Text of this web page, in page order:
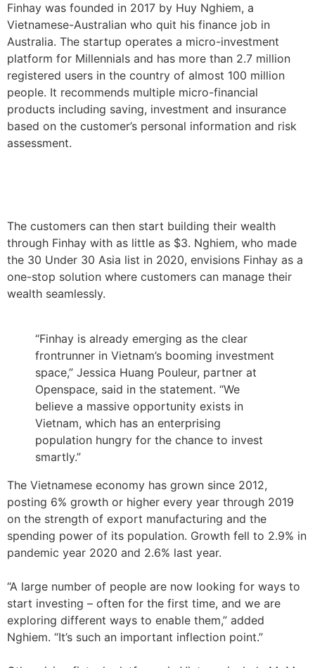
Finhay was founded in 2017 by Huy Nghiem, a
Vietnamese-Australian who quit his finance job in
Australia. The startup operates a micro-investment
platform for Millennials and has more than 2.7 million
registered users in the country of almost 100 million
people. It recommends multiple micro-financial
products including saving, investment and insurance
based on the customer’s personal information and risk
assessment.
The customers can then start building their wealth
through Finhay with as little as $3. Nghiem, who made
the 30 Under 30 Asia list in 2020, envisions Finhay as a
one-stop solution where customers can manage their
wealth seamlessly.
“Finhay is already emerging as the clear
frontrunner in Vietnam’s booming investment
space,” Jessica Huang Pouleur, partner at
Openspace, said in the statement. “We
believe a massive opportunity exists in
Vietnam, which has an enterprising
population hungry for the chance to invest
smartly.”
The Vietnamese economy has grown since 2012,
posting 6% growth or higher every year through 2019
on the strength of export manufacturing and the
spending power of its population. Growth fell to 2.9% in
pandemic year 2020 and 2.6% last year.
“A large number of people are now looking for ways to
start investing – often for the first time, and we are
exploring different ways to enable them,” added
Nghiem. “It’s such an important inflection point.”